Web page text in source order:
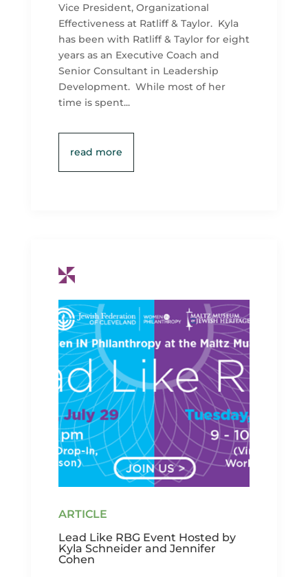
Vice President, Organizational
Effectiveness at Ratliff & Taylor. Kyla
has been with Ratliff & Taylor for eight
years as an Executive Coach and
Senior Consultant in Leadership
Development. While most of her
time is spent...
read more
Lead Like RBG Event Hosted by
Kyla Schneider and Jennifer
Cohen